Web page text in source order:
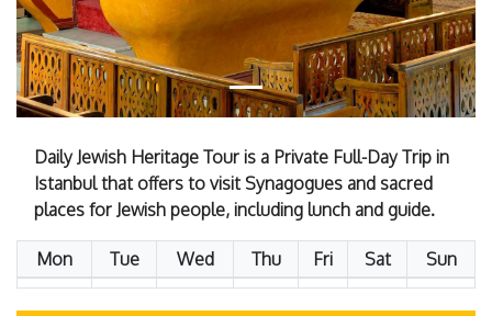
Daily Jewish Heritage Tour is a Private Full-Day Trip in
Istanbul that offers to visit Synagogues and sacred
places for Jewish people, including lunch and guide.
Mon Tue Wed Thu Fri Sat Sun